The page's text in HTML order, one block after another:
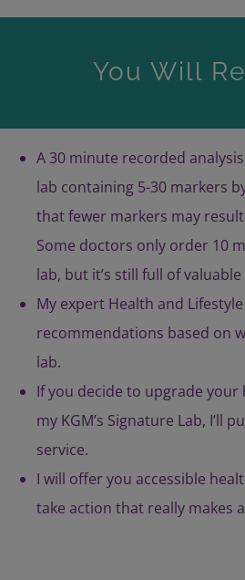
You Will
A 30 minute recorded
lab containing 5-30 markers
that fewer markers may
Some doctors only order 10
lab, but it’s still full of
My expert Health and
recommendations based on
lab.
If you decide to upgrade
my KGM’s Signature Lab, I’ll
service.
I will offer you accessible
take action that really makes